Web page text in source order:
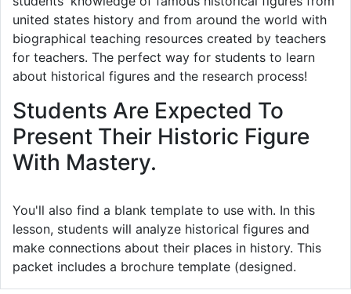
united states history and from around the world with
biographical teaching resources created by teachers
for teachers. The perfect way for students to learn
about historical figures and the research process!
Students Are Expected To
Present Their Historic Figure
With Mastery.
You'll also find a blank template to use with. In this
lesson, students will analyze historical figures and
make connections about their places in history. This
packet includes a brochure template (designed.